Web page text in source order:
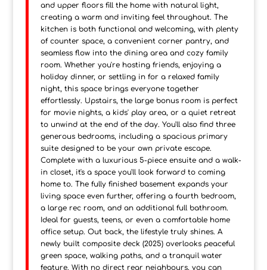
and upper floors fill the home with natural light,
creating a warm and inviting feel throughout. The
kitchen is both functional and welcoming, with plenty
of counter space, a convenient corner pantry, and
seamless flow into the dining area and cozy family
room. Whether you're hosting friends, enjoying a
holiday dinner, or settling in for a relaxed family
night, this space brings everyone together
effortlessly. Upstairs, the large bonus room is perfect
for movie nights, a kids' play area, or a quiet retreat
to unwind at the end of the day. You'll also find three
generous bedrooms, including a spacious primary
suite designed to be your own private escape.
Complete with a luxurious 5-piece ensuite and a walk-
in closet, it's a space you'll look forward to coming
home to. The fully finished basement expands your
living space even further, offering a fourth bedroom,
a large rec room, and an additional full bathroom.
Ideal for guests, teens, or even a comfortable home
office setup. Out back, the lifestyle truly shines. A
newly built composite deck (2025) overlooks peaceful
green space, walking paths, and a tranquil water
feature. With no direct rear neighbours, you can